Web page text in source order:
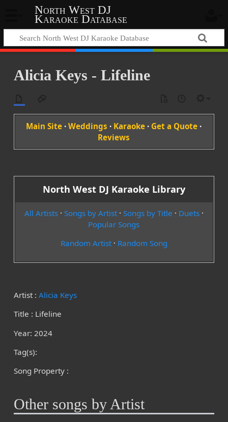
North West DJ
Karaoke Database
Alicia Keys - Lifeline
Main Site ·Weddings · Karaoke · Get a Quote ·
Reviews
North West DJ Karaoke Library
All Artists· Songs by Artist· Songs by Title · Duets·
Popular Songs
Random Artist· Random Song
Artist : Alicia Keys
Title : Lifeline
Year: 2024
Tag(s):
Song Property :
Other songs by Artist